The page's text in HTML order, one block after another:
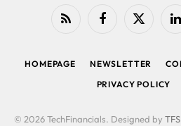
RSS FacebookX
HOMEPAGE NEWSLETTER
PRIVACY POLICY
© 2026 TechFinancials. Designed by